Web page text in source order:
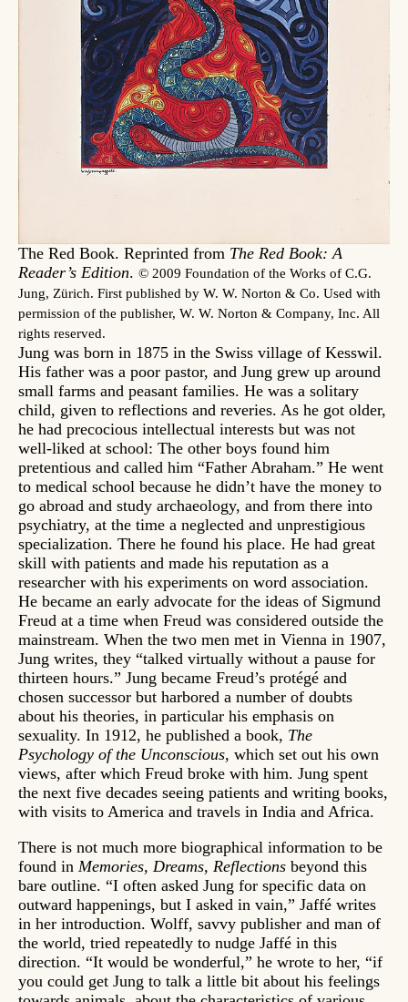
The Red Book. Reprinted from The Red Book: A
Reader’s Edition. © 2009 Foundation of the Works of C.G.
Jung, Zürich. First published by W. W. Norton & Co. Used with
permission of the publisher, W. W. Norton & Company, Inc. All
rights reserved.
Jung was born in 1875 in the Swiss village of Kesswil.
His father was a poor pastor, and Jung grew up around
small farms and peasant families. He was a solitary
child, given to reflections and reveries. As he got older,
he had precocious intellectual interests but was not
well-liked at school: The other boys found him
pretentious and called him “Father Abraham.” He went
to medical school because he didn’t have the money to
go abroad and study archaeology, and from there into
psychiatry, at the time a neglected and unprestigious
specialization. There he found his place. He had great
skill with patients and made his reputation as a
researcher with his experiments on word association.
He became an early advocate for the ideas of Sigmund
Freud at a time when Freud was considered outside the
mainstream. When the two men met in Vienna in 1907,
Jung writes, they “talked virtually without a pause for
thirteen hours.” Jung became Freud’s protégé and
chosen successor but harbored a number of doubts
about his theories, in particular his emphasis on
sexuality. In 1912, he published a book, The
Psychology of the Unconscious, which set out his own
views, after which Freud broke with him. Jung spent
the next five decades seeing patients and writing books,
with visits to America and travels in India and Africa.
There is not much more biographical information to be
found in Memories, Dreams, Reflections beyond this
bare outline. “I often asked Jung for specific data on
outward happenings, but I asked in vain,” Jaffé writes
in her introduction. Wolff, savvy publisher and man of
the world, tried repeatedly to nudge Jaffé in this
direction. “It would be wonderful,” he wrote to her, “if
you could get Jung to talk a little bit about his feelings